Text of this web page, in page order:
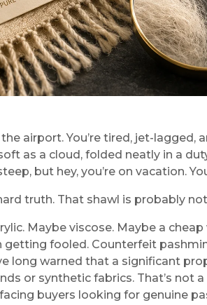
airport. You’re tired, jet-lagged,
as a cloud, folded neatly in a
but hey, you’re on vacation.
truth. That shawl is probably
Maybe viscose. Maybe a
getting fooled. Counterfeit
long warned that a significant
or synthetic fabrics. That’s not
buyers looking for genuine